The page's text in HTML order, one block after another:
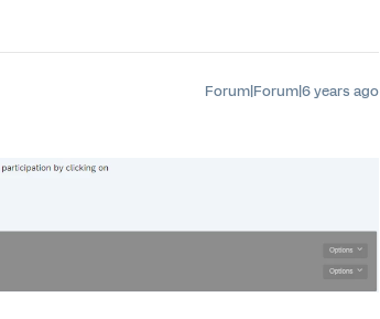
Forum|Forum|6 years ago